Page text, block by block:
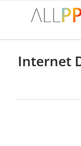
Internet